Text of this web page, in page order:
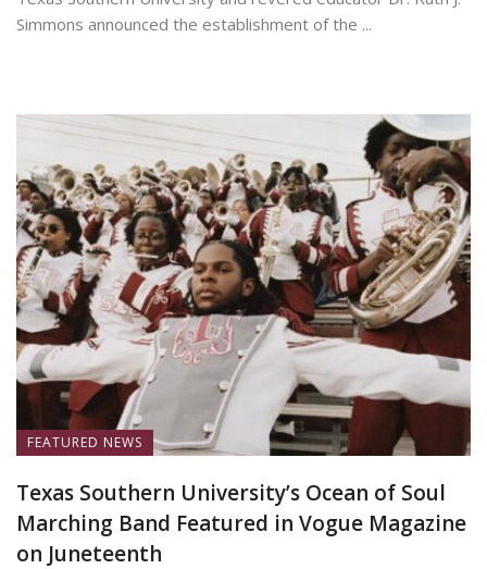
Simmons announced the establishment of the ...
FEATURED NEWS
Texas Southern University’s Ocean of Soul
Marching Band Featured in Vogue Magazine
on Juneteenth